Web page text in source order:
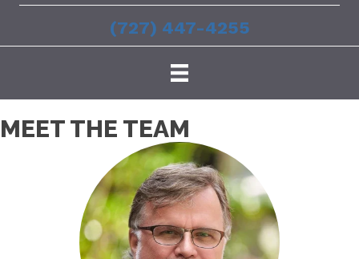
(727) 447-4255
MEET THE TEAM